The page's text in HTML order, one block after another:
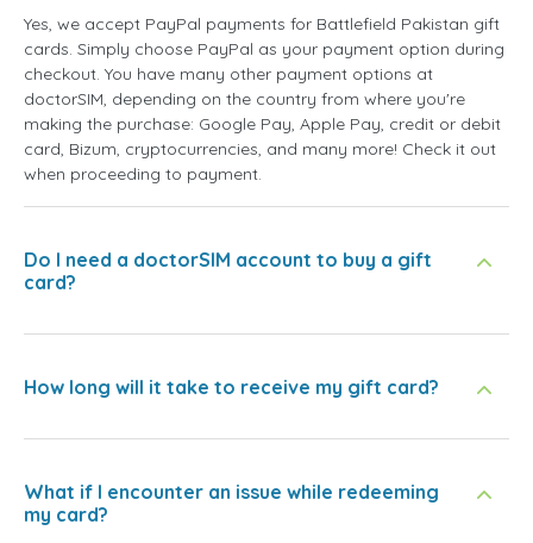
Yes, we accept PayPal payments for Battlefield Pakistan gift
cards. Simply choose PayPal as your payment option during
checkout. You have many other payment options at
doctorSIM, depending on the country from where you're
making the purchase: Google Pay, Apple Pay, credit or debit
card, Bizum, cryptocurrencies, and many more! Check it out
when proceeding to payment.
Do I need a doctorSIM account to buy a gift
card?
How long will it take to receive my gift card?
What if I encounter an issue while redeeming
my card?